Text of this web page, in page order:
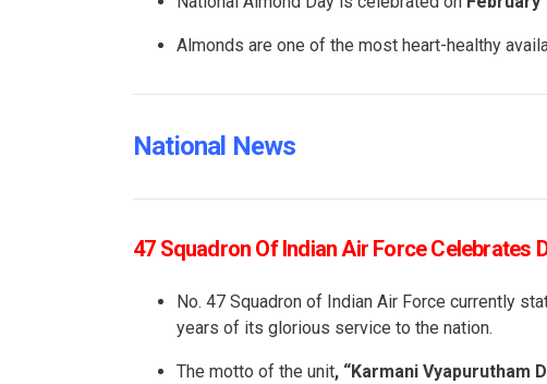
Almonds are one of the most heart-healthy
National News
47 Squadron Of Indian Air Force Celebrates
No. 47 Squadron of Indian Air Force currently
years of its glorious service to the nation.
The motto of the unit, “Karmani Vyapurutham